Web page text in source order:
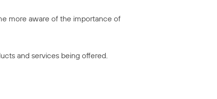
more aware of the importance of
and services being offered.